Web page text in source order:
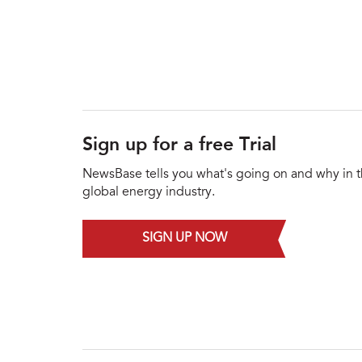
Sign up for a free Trial
NewsBase tells you what's going on and why in
global energy industry.
SIGN UP NOW